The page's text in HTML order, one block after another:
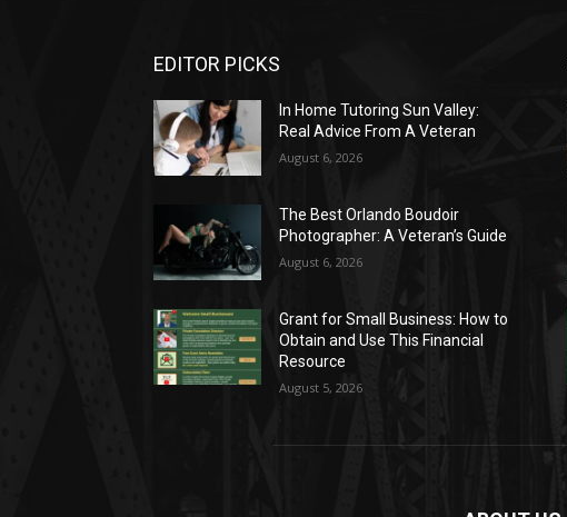
EDITOR PICKS
In Home Tutoring Sun Valley:
Real Advice From A Veteran
August 6, 2026
The Best Orlando Boudoir
Photographer: A Veteran’s Guide
August 6, 2026
Grant for Small Business: How to
Obtain and Use This Financial
Resource
August 5, 2026